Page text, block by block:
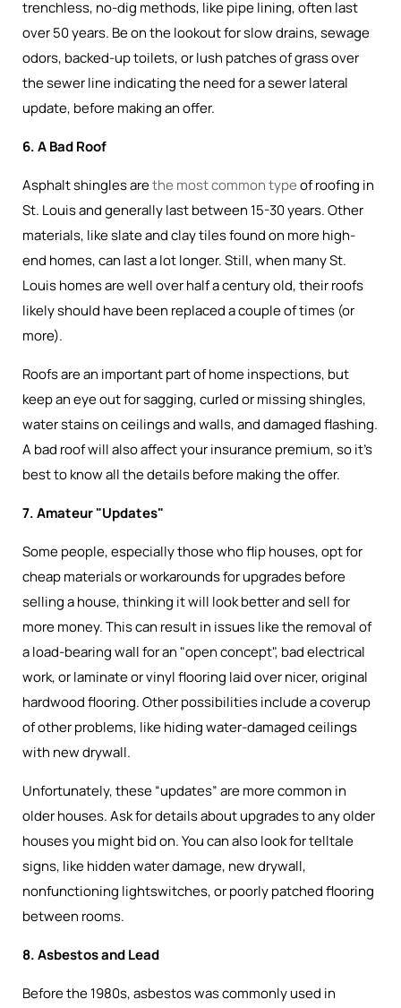
trenchless, no-dig methods, like pipe lining, often last
over 50 years. Be on the lookout for slow drains, sewage
odors, backed-up toilets, or lush patches of grass over
the sewer line indicating the need for a sewer lateral
update, before making an offer.
6. A Bad Roof
Asphalt shingles arethe most common typeof roofing in
St. Louis and generally last between 15-30 years. Other
materials, like slate and clay tiles found on more high-
end homes, can last a lot longer. Still, when many St.
Louis homes are well over half a century old, their roofs
likely should have been replaced a couple of times (or
more).
Roofs are an important part of home inspections, but
keep an eye out for sagging, curled or missing shingles,
water stains on ceilings and walls, and damaged flashing.
A bad roof will also affect your insurance premium, so it’s
best to know all the details before making the offer.
7. Amateur "Updates"
Some people, especially those who flip houses, opt for
cheap materials or workarounds for upgrades before
selling a house, thinking it will look better and sell for
more money. This can result in issues like the removal of
a load-bearing wall for an "open concept", bad electrical
work, or laminate or vinyl flooring laid over nicer, original
hardwood flooring. Other possibilities include a coverup
of other problems, like hiding water-damaged ceilings
with new drywall.
Unfortunately, these “updates” are more common in
older houses. Ask for details about upgrades to any older
houses you might bid on. You can also look for telltale
signs, like hidden water damage, new drywall,
nonfunctioning lightswitches, or poorly patched flooring
between rooms.
8. Asbestos and Lead
Before the 1980s, asbestos was commonly used in